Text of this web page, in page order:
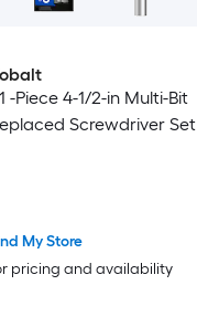
-Piece 4-1/2-in Multi-Bit
Screwdriver Set
My Store
pricing and availability